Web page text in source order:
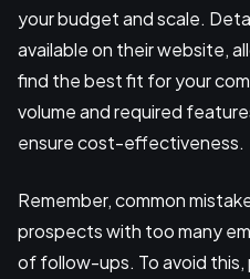
your budget and scale.
available on their website,
find the best fit for your
volume and required
ensure cost-effectiveness.
Remember, common
prospects with too many
of follow-ups. To avoid this,